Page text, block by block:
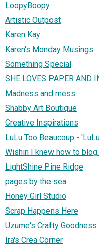
LoopyBoopy
Artistic Outpost
Karen Kay
Karen's Monday Musings
Something Special
SHE LOVES PAPER AND
Madness and mess
Shabby Art Boutique
Creative Inspirations
LuLu Too Beaucoup -
Wishin I knew how to blog.
LightShine Pine Ridge
pages by the sea
Honey Girl Studio
Scrap Happens Here
Uzume's Crafty Goodness
Ira's Crea Corner